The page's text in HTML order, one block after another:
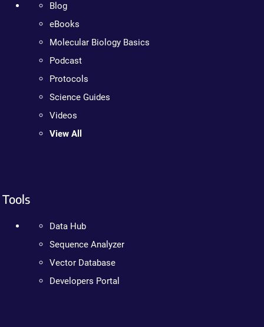
Blog
eBooks
Molecular Biology Basics
Podcast
Protocols
Science Guides
Videos
View All
Tools
Data Hub
Sequence Analyzer
Vector Database
Developers Portal